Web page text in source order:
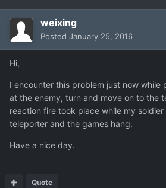
weixing
Posted January 25, 2016
Hi,
I encounter this problem just now while
at the enemy, turn and move on to the
reaction fire took place while my
teleporter and the games hang.
Have a nice day.
Quote